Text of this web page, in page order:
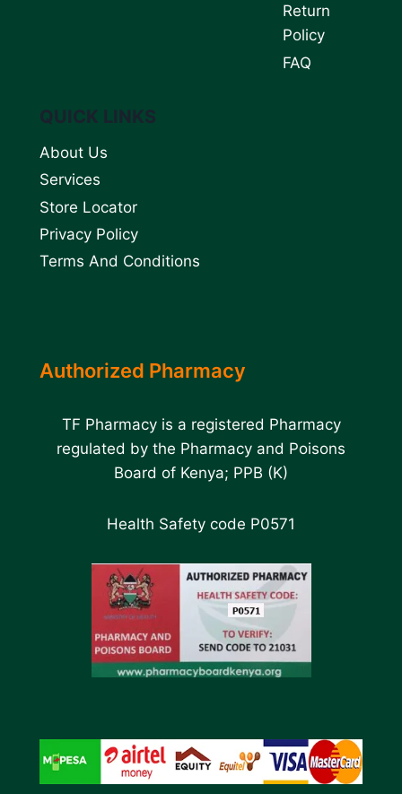
Return
Policy
FAQ
QUICK LINKS
About Us
Services
Store Locator
Privacy Policy
Terms And Conditions
Authorized Pharmacy
TF Pharmacy is a registered Pharmacy
regulated by the Pharmacy and Poisons
Board of Kenya; PPB (K)
Health Safety code P0571